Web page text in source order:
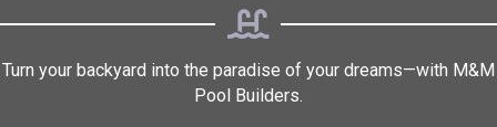
Turn your backyard into the paradise of your dreams—with M&M
Pool Builders.